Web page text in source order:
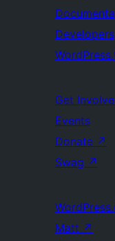
Developers
Get
Events
Donate ↗
Swag ↗
Matt ↗